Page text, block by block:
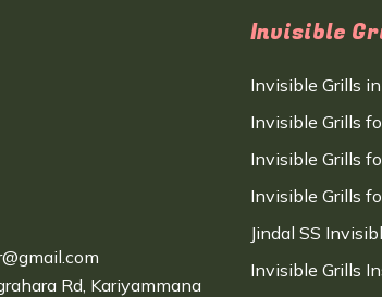
Rd, Kariyammana
Invisible
Invisible Grills
Invisible Grills
Invisible Grills
Invisible Grills
Jindal SS
Invisible Grills